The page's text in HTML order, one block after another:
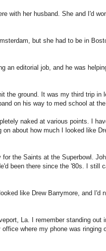
with her husband. She and I'd
but she had to be in
an editorial job, and he was
the ground. It was my third trip in
on his way to med school at the
naked at various points. I
about how much I looked like
the Saints at the Superbowl.
been there since the '80s. I still
like Drew Barrymore, and I'd
La. I remember standing out
where my phone was ringing